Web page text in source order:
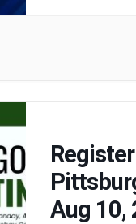
Aug 10,